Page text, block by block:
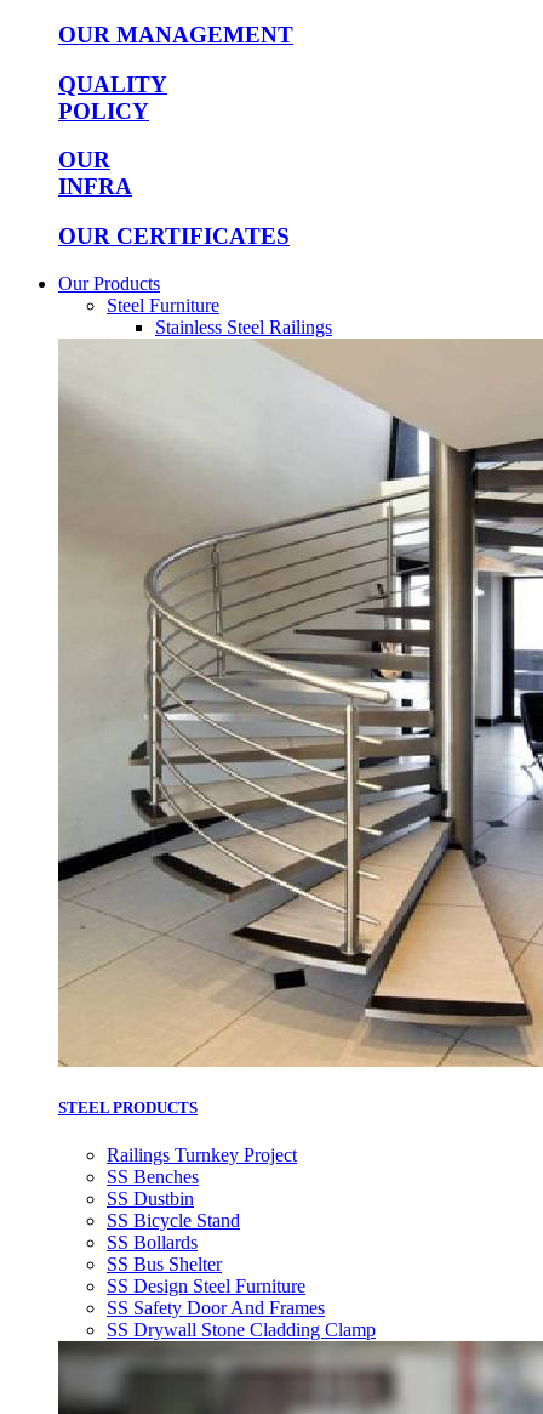
OUR MANAGEMENT
QUALITY
POLICY
OUR
INFRA
OUR CERTIFICATES
Our Products
Steel Furniture
Stainless Steel Railings
STEEL PRODUCTS
Railings Turnkey Project
SS Benches
SS Dustbin
SS Bicycle Stand
SS Bollards
SS Bus Shelter
SS Design Steel Furniture
SS Safety Door And Frames
SS Drywall Stone Cladding Clamp